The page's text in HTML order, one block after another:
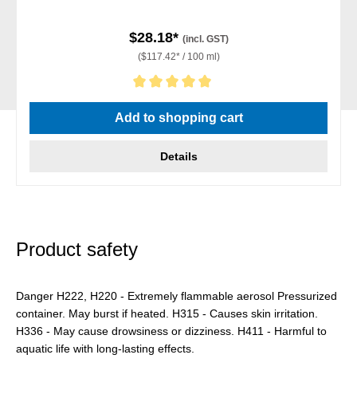
$28.18* (incl. GST)
($117.42* / 100 ml)
Average rating of 5 out of 5 stars
Add to shopping cart
Details
Product safety
Danger H222, H220 - Extremely flammable aerosol Pressurized
container. May burst if heated. H315 - Causes skin irritation.
H336 - May cause drowsiness or dizziness. H411 - Harmful to
aquatic life with long-lasting effects.